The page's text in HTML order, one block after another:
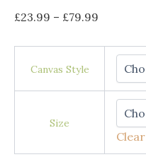
£23.99 – £79.99
£23.99
through
£79.99
Canvas Style
Size
Clear